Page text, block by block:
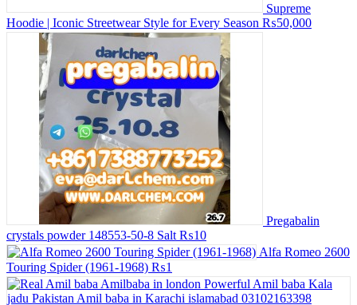
Supreme
Hoodie | Iconic Streetwear Style for Every Season ₨50,000
Pregabalin
crystals powder 148553-50-8 Salt ₨10
Alfa Romeo 2600
Touring Spider (1961-1968) ₨1